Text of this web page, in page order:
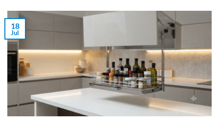
18
Jul